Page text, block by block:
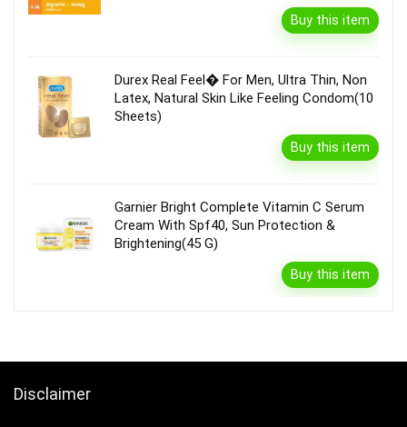
Buy this item
Durex Real Feel� For Men, Ultra Thin, Non
Latex, Natural Skin Like Feeling Condom(10
Sheets)
Buy this item
Garnier Bright Complete Vitamin C Serum
Cream With Spf40, Sun Protection &
Brightening(45 G)
Buy this item
Disclaimer